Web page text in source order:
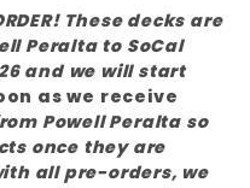
These decks are
Peralta to SoCal
and we will start
as we receive
Powell Peralta so
once they are
all pre-orders, we